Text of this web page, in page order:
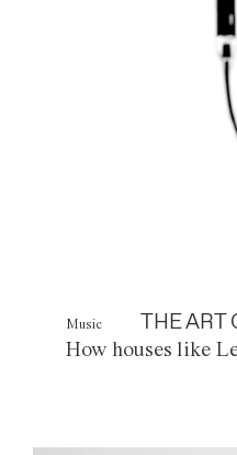
Music THE ART
How houses like